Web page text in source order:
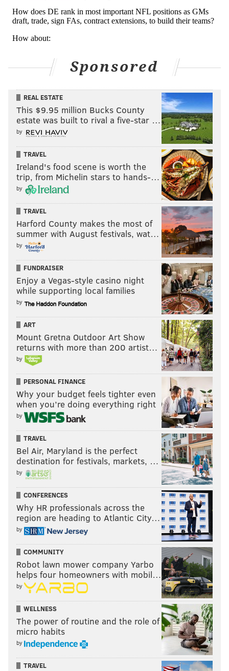
Sponsored
REAL ESTATE
This $9.95 million Bucks County
estate was built to rival a five-star …
by
TRAVEL
Ireland's food scene is worth the
trip, from Michelin stars to hands-…
by
TRAVEL
Harford County makes the most of
summer with August festivals, wat…
by
FUNDRAISER
Enjoy a Vegas-style casino night
while supporting local families
by
ART
Mount Gretna Outdoor Art Show
returns with more than 200 artist…
by
PERSONAL FINANCE
Why your budget feels tighter even
when you’re doing everything right
by
TRAVEL
Bel Air, Maryland is the perfect
destination for festivals, markets, …
by
CONFERENCES
Why HR professionals across the
region are heading to Atlantic City…
by
COMMUNITY
Robot lawn mower company Yarbo
helps four homeowners with mobil…
by
WELLNESS
The power of routine and the role of
micro habits
by
TRAVEL